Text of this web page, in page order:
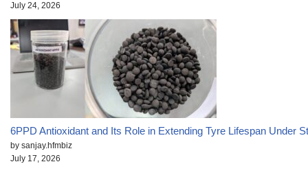
July 24, 2026
6PPD Antioxidant and Its Role in Extending Tyre Lifespan Under
by sanjay.hfmbiz
July 17, 2026